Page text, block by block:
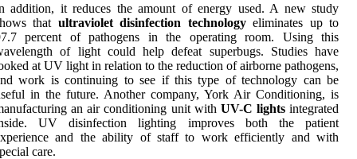
addition, it reduces the amount of energy used. A new study
that ultraviolet disinfection technologyeliminates up to
percent of pathogens in the operating room. Using this
of light could help defeat superbugs. Studies have
at UV light in relation to the reduction of airborne pathogens,
work is continuing to see if this type of technology can be
in the future. Another company, York Air Conditioning, is
an air conditioning unit with UV-C lightsintegrated
UV disinfection lighting improves both the patient
and the ability of staff to work efficiently and with
care.